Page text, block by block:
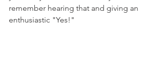
remember hearing that and giving an
enthusiastic "Yes!"